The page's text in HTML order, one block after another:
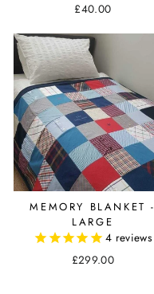
£40.00
MEMORY BLANKET -
LARGE
4 reviews
£299.00